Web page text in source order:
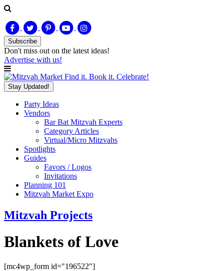
Subscribe
Don't miss out on the latest ideas!
Advertise with us!
Find it. Book it. Celebrate!
Stay Updated!
Party Ideas
Vendors
Bar Bat Mitzvah Experts
Category Articles
Virtual/Micro Mitzvahs
Spotlights
Guides
Favors / Logos
Invitations
Planning 101
Mitzvah Market Expo
Mitzvah Projects
Blankets of Love
[mc4wp_form id="196522"]